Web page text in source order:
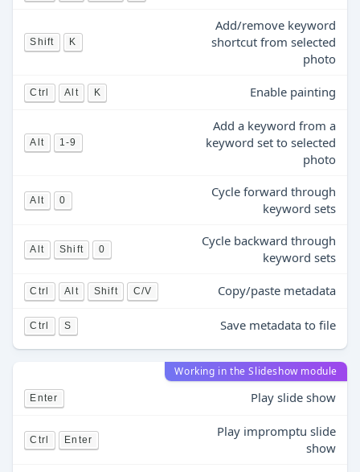
Shift K
Add/remove keyword
shortcut from selected
photo
Ctrl Alt K Enable painting
Alt 1-9
Add a keyword from a
keyword set to selected
photo
Alt 0
Cycle forward through
keyword sets
Alt Shift 0
Cycle backward through
keyword sets
Ctrl Alt Shift C/V Copy/paste metadata
Ctrl S Save metadata to file
Working in the Slideshow module
Enter Play slide show
Ctrl Enter
Play impromptu slide
show